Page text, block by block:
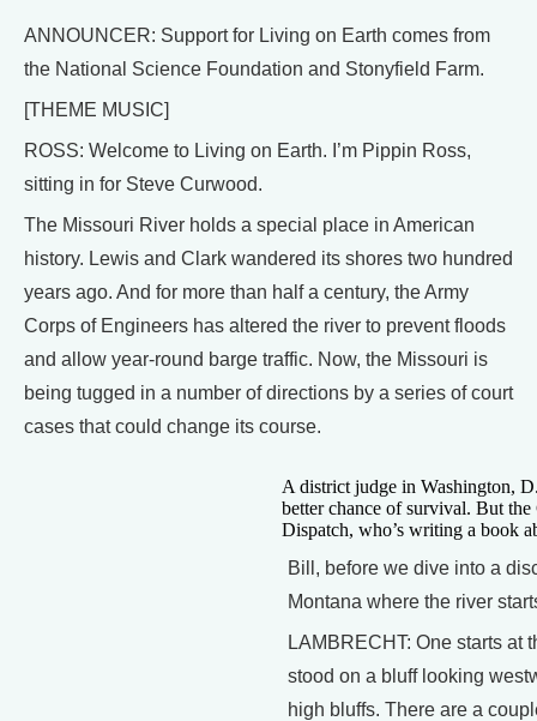
ANNOUNCER: Support for Living on Earth comes from
the National Science Foundation and Stonyfield Farm.
[THEME MUSIC]
ROSS: Welcome to Living on Earth. I’m Pippin Ross,
sitting in for Steve Curwood.
The Missouri River holds a special place in American
history. Lewis and Clark wandered its shores two hundred
years ago. And for more than half a century, the Army
Corps of Engineers has altered the river to prevent floods
and allow year-round barge traffic. Now, the Missouri is
being tugged in a number of directions by a series of court
cases that could change its course.
A district judge in Washington,
better chance of survival. But
Dispatch, who’s writing a book
Bill, before we dive into a
Montana where the river
LAMBRECHT: One starts at
stood on a bluff looking
high bluffs. There are a